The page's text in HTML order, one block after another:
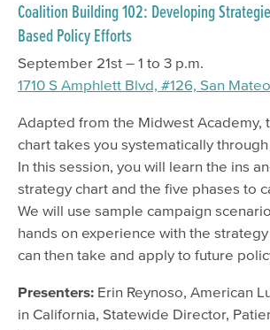
Coalition Building 102: Developing
Based Policy Efforts
September 21st – 1 to 3 p.m.
1710 S Amphlett Blvd, #126, San
Adapted from the Midwest Academy,
chart takes you systematically
In this session, you will learn the ins
strategy chart and the five phases to
We will use sample campaign
hands on experience with the
can then take and apply to future
Presenters: Erin Reynoso, American
in California, Statewide Director,